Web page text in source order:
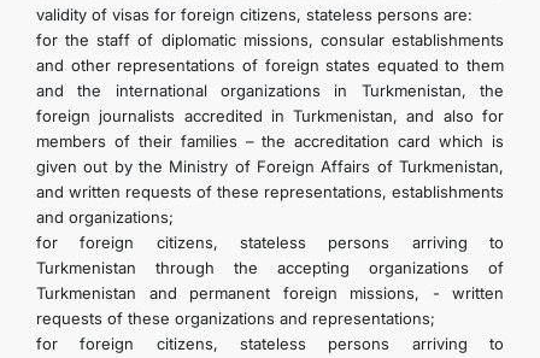
validity of visas for foreign citizens, stateless persons are:
for the staff of diplomatic missions, consular establishments
and other representations of foreign states equated to them
and the international organizations in Turkmenistan, the
foreign journalists accredited in Turkmenistan, and also for
members of their families – the accreditation card which is
given out by the Ministry of Foreign Affairs of Turkmenistan,
and written requests of these representations, establishments
and organizations;
for foreign citizens, stateless persons arriving to
Turkmenistan through the accepting organizations of
Turkmenistan and permanent foreign missions, - written
requests of these organizations and representations;
for foreign citizens, stateless persons arriving to